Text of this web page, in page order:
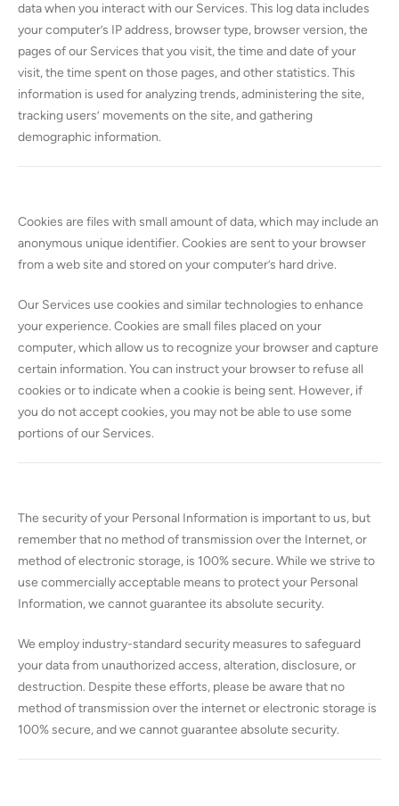
data when you interact with our Services. This log data includes
your computer’s IP address, browser type, browser version, the
pages of our Services that you visit, the time and date of your
visit, the time spent on those pages, and other statistics. This
information is used for analyzing trends, administering the site,
tracking users’ movements on the site, and gathering
demographic information.
Cookies are files with small amount of data, which may include an
anonymous unique identifier. Cookies are sent to your browser
from a web site and stored on your computer’s hard drive.
Our Services use cookies and similar technologies to enhance
your experience. Cookies are small files placed on your
computer, which allow us to recognize your browser and capture
certain information. You can instruct your browser to refuse all
cookies or to indicate when a cookie is being sent. However, if
you do not accept cookies, you may not be able to use some
portions of our Services.
The security of your Personal Information is important to us, but
remember that no method of transmission over the Internet, or
method of electronic storage, is 100% secure. While we strive to
use commercially acceptable means to protect your Personal
Information, we cannot guarantee its absolute security.
We employ industry-standard security measures to safeguard
your data from unauthorized access, alteration, disclosure, or
destruction. Despite these efforts, please be aware that no
method of transmission over the internet or electronic storage is
100% secure, and we cannot guarantee absolute security.